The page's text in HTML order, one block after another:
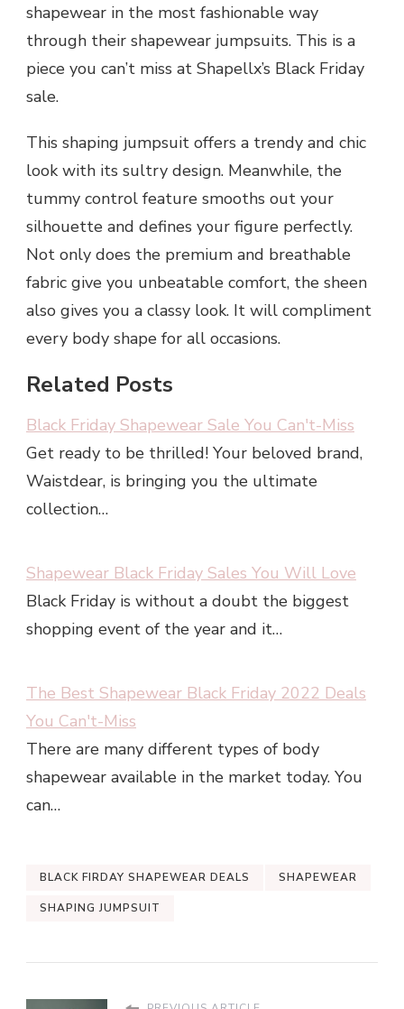
shapewear in the most fashionable way
through their shapewear jumpsuits. This is a
piece you can’t miss at Shapellx’s Black Friday
sale.
This shaping jumpsuit offers a trendy and chic
look with its sultry design. Meanwhile, the
tummy control feature smooths out your
silhouette and defines your figure perfectly.
Not only does the premium and breathable
fabric give you unbeatable comfort, the sheen
also gives you a classy look. It will compliment
every body shape for all occasions.
Related Posts
Black Friday Shapewear Sale You Can't-Miss
Get ready to be thrilled! Your beloved brand,
Waistdear, is bringing you the ultimate
collection…
Shapewear Black Friday Sales You Will Love
Black Friday is without a doubt the biggest
shopping event of the year and it…
The Best Shapewear Black Friday 2022 Deals
You Can't-Miss
There are many different types of body
shapewear available in the market today. You
can…
BLACK FIRDAY SHAPEWEAR DEALS SHAPEWEAR
SHAPING JUMPSUIT